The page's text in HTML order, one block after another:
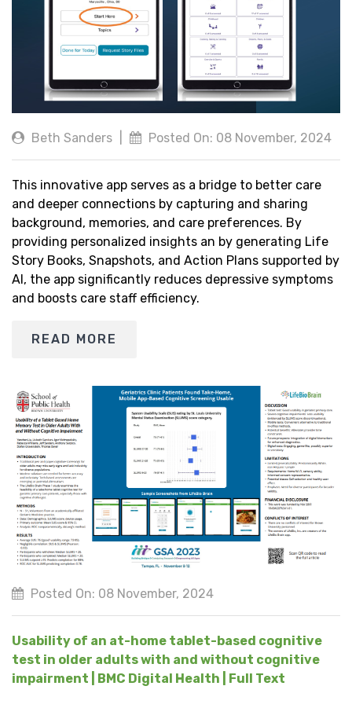
Beth Sanders Posted On: 08 November, 2024
This innovative app serves as a bridge to better care
and deeper connections by capturing and sharing
background, memories, and care preferences. By
providing personalized insights an by generating Life
Story Books, Snapshots, and Action Plans supported by
AI, the app significantly reduces depressive symptoms
and boosts care staff efficiency.
READ MORE
Posted On: 08 November, 2024
Usability of an at-home tablet-based cognitive
test in older adults with and without cognitive
impairment | BMC Digital Health | Full Text